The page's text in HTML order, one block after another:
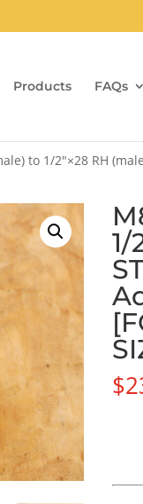
Products FAQs
to 1/2″×28 RH
1/
$